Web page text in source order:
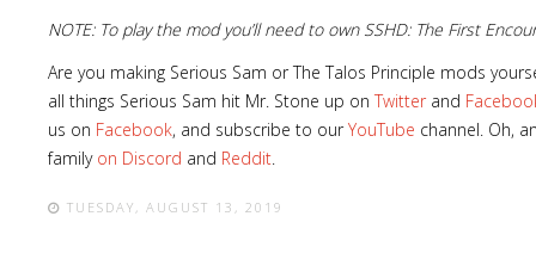
NOTE: To play the mod you’ll need to own SSHD: The First
Are you making Serious Sam or The Talos Principle mods
all things Serious Sam hit Mr. Stone up on Twitter and
us on Facebook, and subscribe to ourYouTube channel. Oh,
family on Discord and Reddit.
TUESDAY, AUGUST 13, 2019